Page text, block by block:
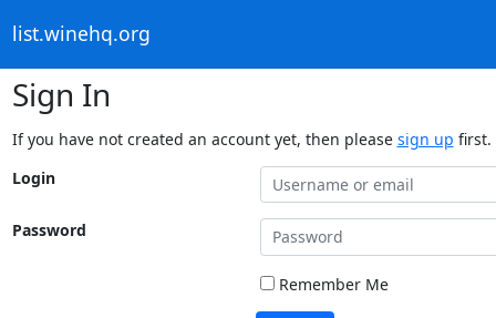
list.winehq.org
Sign In
If you have not created an account yet, then please sign up first.
Login
Password
Remember Me